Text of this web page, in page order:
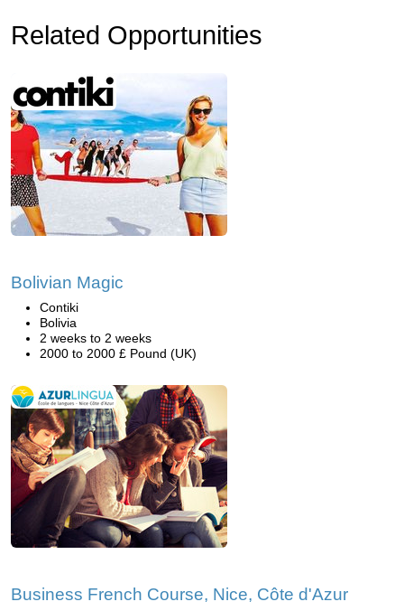
Related Opportunities
Bolivian Magic
Contiki
Bolivia
2 weeks to 2 weeks
2000 to 2000 £ Pound (UK)
Business French Course, Nice, Côte d'Azur